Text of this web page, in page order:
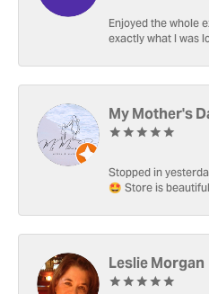
Enjoyed the whole
exactly what I was
My Mother's
Stopped in
🤩 Store is
Leslie Morgan